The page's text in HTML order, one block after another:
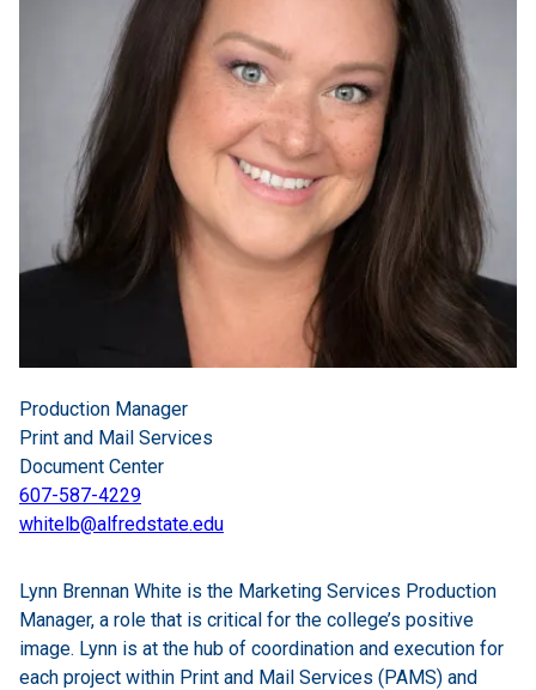
Production Manager
Print and Mail Services
Document Center
607-587-4229
whitelb@alfredstate.edu
Lynn Brennan White is the Marketing Services Production
Manager, a role that is critical for the college’s positive
image. Lynn is at the hub of coordination and execution for
each project within Print and Mail Services (PAMS) and